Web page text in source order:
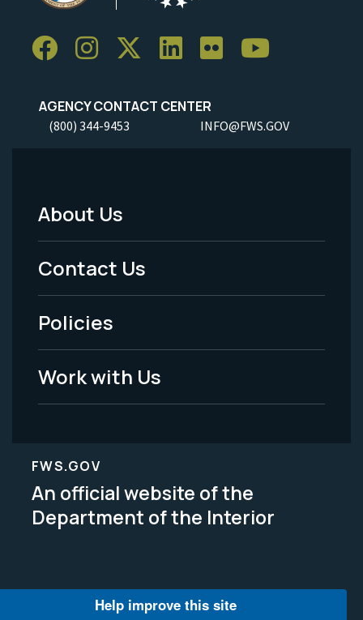
AGENCY CONTACT CENTER
(800) 344-9453 INFO@FWS.GOV
Footer
Menu
-
Legal
About Us
Contact Us
Policies
Work with Us
FWS.GOV
An official website of the
Department of the Interior
Help improve this site